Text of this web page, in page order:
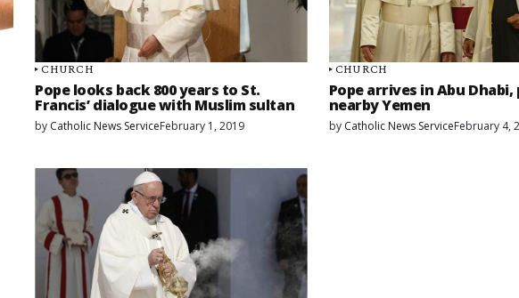
CHURCH
Pope looks back 800 years to St.
Francis’ dialogue with Muslim sultan
by Catholic News ServiceFebruary 1, 2019
CHURCH
Pope arrives in Abu
nearby Yemen
by Catholic News ServiceFebruary 4,